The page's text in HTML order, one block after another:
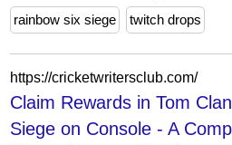
rainbow six siege
twitch drops
https://cricketwritersclub.com/
Claim Rewards in Tom
Siege on Console - A